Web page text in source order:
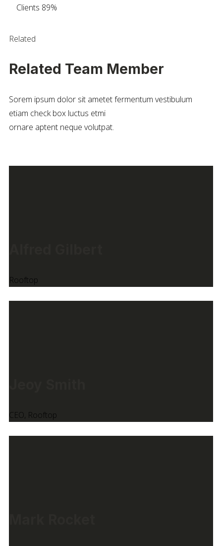
Clients 89%
Related
Related Team Member
Sorem ipsum dolor sit ametet fermentum vestibulum
etiam check box luctus etmi
ornare aptent neque volutpat.
Rooftop
CEO, Rooftop